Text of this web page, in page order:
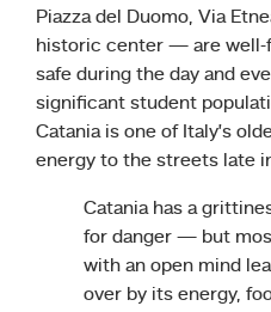
Piazza del Duomo, Via
historic center — are well-
safe during the day and
significant student
Catania is one of Italy’s
energy to the streets late
Catania has a
for danger — but
with an open mind
over by its energy,